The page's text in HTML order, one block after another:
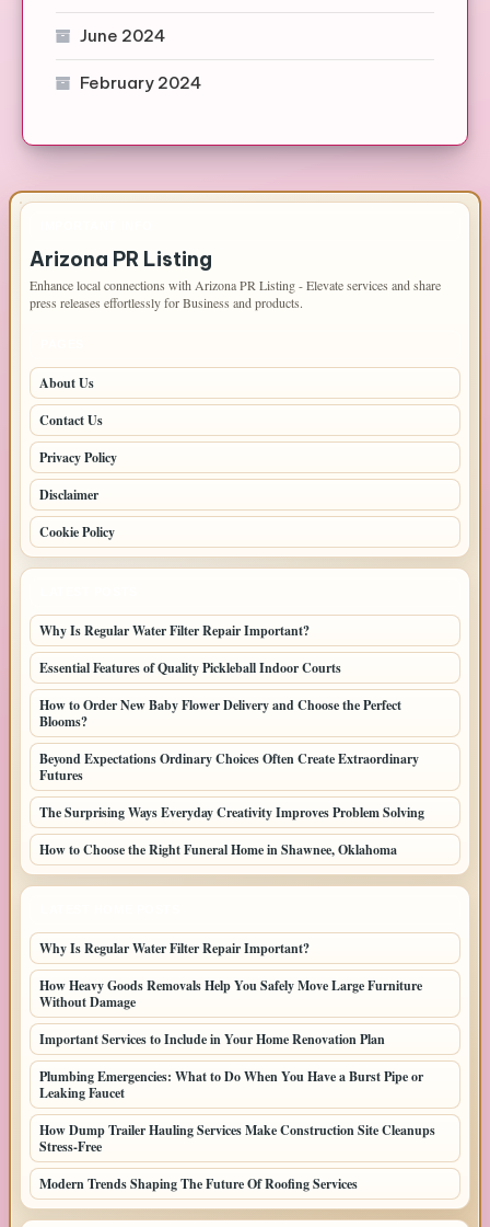
June 2024
February 2024
Arizona PR Listing
Enhance local connections with Arizona PR Listing - Elevate services and share
press releases effortlessly for Business and products.
About Us
Contact Us
Privacy Policy
Disclaimer
Cookie Policy
Why Is Regular Water Filter Repair Important?
Essential Features of Quality Pickleball Indoor Courts
How to Order New Baby Flower Delivery and Choose the Perfect
Blooms?
Beyond Expectations Ordinary Choices Often Create Extraordinary
Futures
The Surprising Ways Everyday Creativity Improves Problem Solving
How to Choose the Right Funeral Home in Shawnee, Oklahoma
Why Is Regular Water Filter Repair Important?
How Heavy Goods Removals Help You Safely Move Large Furniture
Without Damage
Important Services to Include in Your Home Renovation Plan
Plumbing Emergencies: What to Do When You Have a Burst Pipe or
Leaking Faucet
How Dump Trailer Hauling Services Make Construction Site Cleanups
Stress-Free
Modern Trends Shaping The Future Of Roofing Services